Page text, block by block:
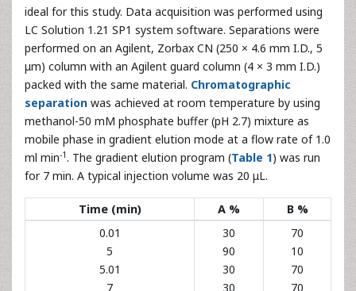
ideal for this study. Data acquisition was performed using
LC Solution 1.21 SP1 system software. Separations were
performed on an Agilent, Zorbax CN (250 × 4.6 mm I.D., 5
μm) column with an Agilent guard column (4 × 3 mm I.D.)
packed with the same material. Chromatographic
separation was achieved at room temperature by using
methanol-50 mM phosphate buffer (pH 2.7) mixture as
mobile phase in gradient elution mode at a flow rate of 1.0
ml min-1. The gradient elution program (Table 1) was run
for 7 min. A typical injection volume was 20 μL.
Time (min) A %
B %
0.01
5
5.01
7
30
90
30
30
70
10
70
70